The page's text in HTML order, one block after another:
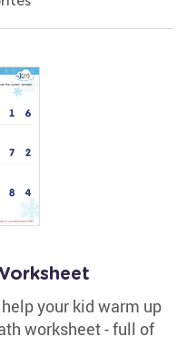
your kid warm up
worksheet - full of